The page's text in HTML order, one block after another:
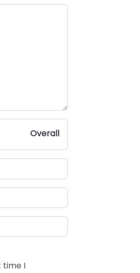
Overall
time I